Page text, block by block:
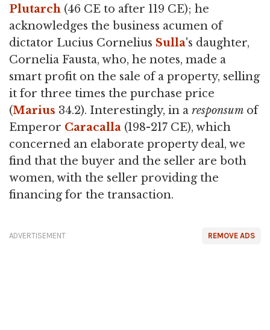
Plutarch (46 CE to after 119 CE); he
acknowledges the business acumen of
dictator Lucius Cornelius Sulla's daughter,
Cornelia Fausta, who, he notes, made a
smart profit on the sale of a property, selling
it for three times the purchase price
(Marius 34.2). Interestingly, in a responsum of
Emperor Caracalla (198-217 CE), which
concerned an elaborate property deal, we
find that the buyer and the seller are both
women, with the seller providing the
financing for the transaction.
REMOVE ADS
ADVERTISEMENT